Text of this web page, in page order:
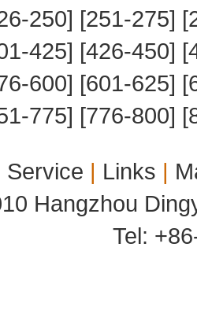
250] [251-275]
425] [426-450]
600] [601-625]
775] [776-800]
Service | Links |
Hangzhou
Tel: